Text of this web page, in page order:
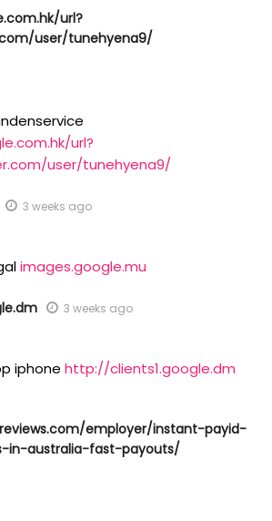
url?
user/tunehyena9/
url?
user/tunehyena9/
3 weeks ago
images.google.mu
3 weeks ago
iphone http://clients1.google.dm
employer/instant-payid-
in-australia-fast-payouts/